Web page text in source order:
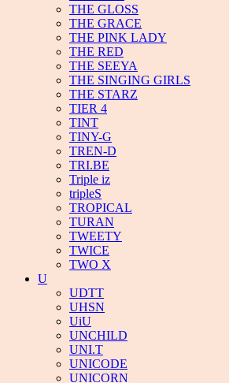
THE GLOSS
THE GRACE
THE PINK LADY
THE RED
THE SEEYA
THE SINGING GIRLS
THE STARZ
TIER 4
TINT
TINY-G
TREN-D
TRI.BE
Triple iz
tripleS
TROPICAL
TURAN
TWEETY
TWICE
TWO X
U
UDTT
UHSN
UiU
UNCHILD
UNI.T
UNICODE
UNICORN